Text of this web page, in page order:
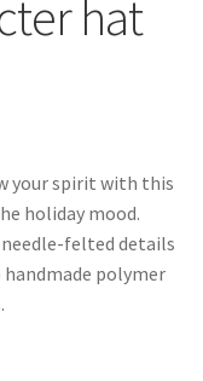
hat
your spirit with this
holiday mood.
needle-felted details
handmade polymer